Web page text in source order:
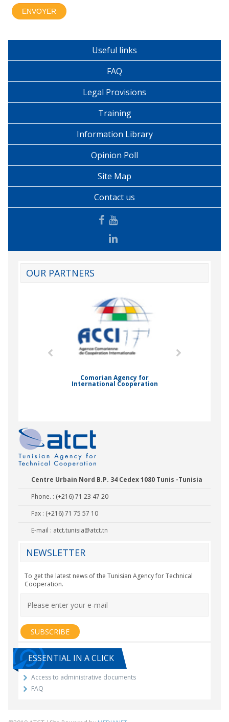
Useful links
FAQ
Legal Provisions
Training
Information Library
Opinion Poll
Site Map
Contact us
OUR PARTNERS
Comorian Agency for
International Cooperation
Centre Urbain Nord B.P. 34 Cedex 1080 Tunis -Tunisia
Phone. : (+216) 71 23 47 20
Fax : (+216) 71 75 57 10
E-mail : atct.tunisia@atct.tn
NEWSLETTER
To get the latest news of the Tunisian Agency for Technical
Cooperation.
ESSENTIAL IN A CLICK
Access to administrative documents
FAQ